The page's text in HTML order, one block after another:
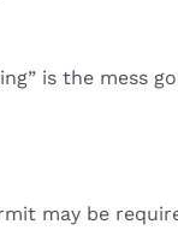
is the mess
may be